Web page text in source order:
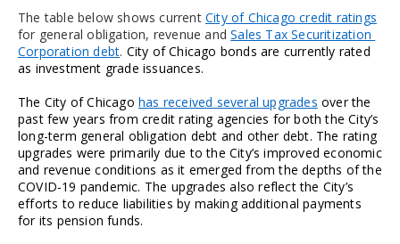
The table below shows current City of Chicago credit ratings
for general obligation, revenue and Sales Tax Securitization
Corporation debt. City of Chicago bonds are currently rated
as investment grade issuances.
The City of Chicago has received several upgrades over the
past few years from credit rating agencies for both the City’s
long-term general obligation debt and other debt. The rating
upgrades were primarily due to the City’s improved economic
and revenue conditions as it emerged from the depths of the
COVID-19 pandemic. The upgrades also reflect the City’s
efforts to reduce liabilities by making additional payments
for its pension funds.